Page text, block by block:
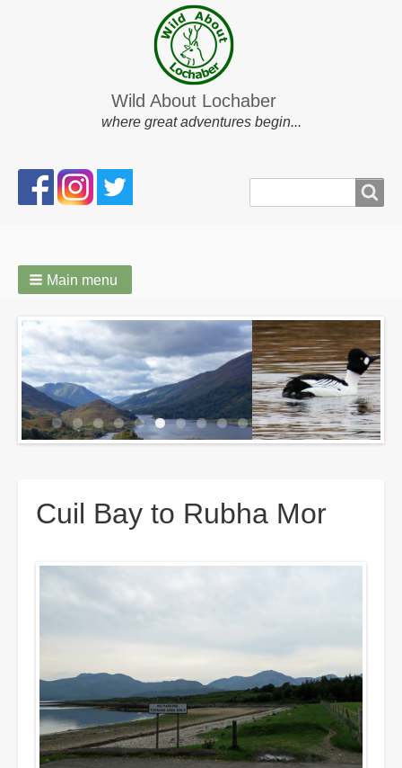
Wild About Lochaber
where great adventures begin...
Search
form
Main menu
Cuil Bay to Rubha Mor